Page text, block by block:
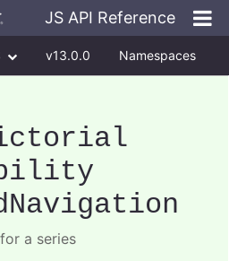
JS API Reference
v13.0.0 Namespaces
a series